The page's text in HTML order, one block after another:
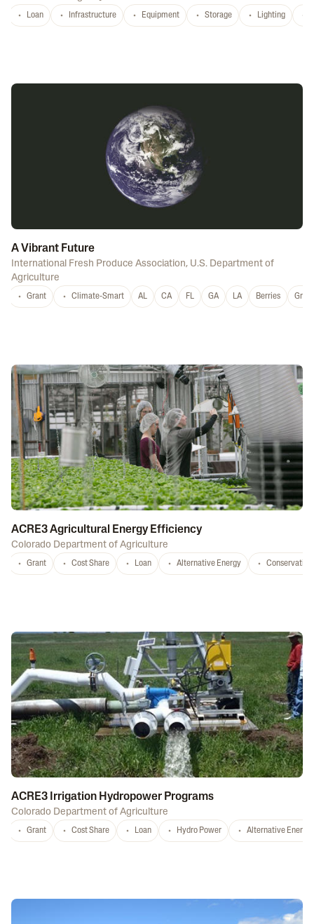
Loan Infrastructure Equipment Storage Lighting
A Vibrant Future
International Fresh Produce Association, U.S. Department of
Agriculture
Grant Climate-Smart AL CA FL GA LA Berries
ACRE3 Agricultural Energy Efficiency
Colorado Department of Agriculture
Grant Cost Share Loan Alternative Energy Conservation
ACRE3 Irrigation Hydropower Programs
Colorado Department of Agriculture
Grant Cost Share Loan Hydro Power Alternative Energy